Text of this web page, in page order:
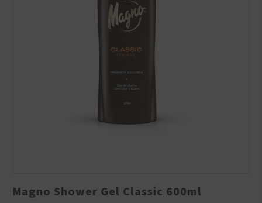
Magno Shower Gel Classic 600ml